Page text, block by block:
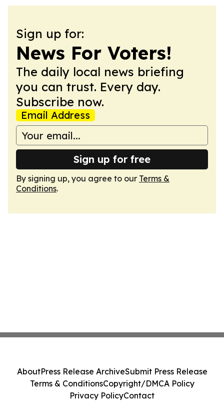
Sign up for:
News For Voters!
The daily local news briefing
you can trust. Every day.
Subscribe now.
Email Address
Sign up for free
By signing up, you agree to our Terms &
Conditions.
AboutPress Release ArchiveSubmit Press Release
Terms & ConditionsCopyright/DMCA Policy
Privacy PolicyContact